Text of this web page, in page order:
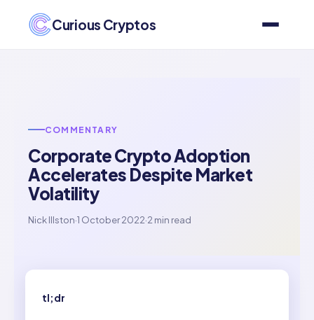
Curious Cryptos
COMMENTARY
Corporate Crypto Adoption
Accelerates Despite Market
Volatility
Nick Illston·1 October 2022·2 min read
tl;dr